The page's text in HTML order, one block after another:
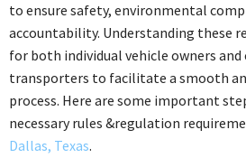
to ensure safety, environmental
accountability. Understanding these
for both individual vehicle owners
transporters to facilitate a smooth
process. Here are some important
necessary rules &regulation
Dallas, Texas.